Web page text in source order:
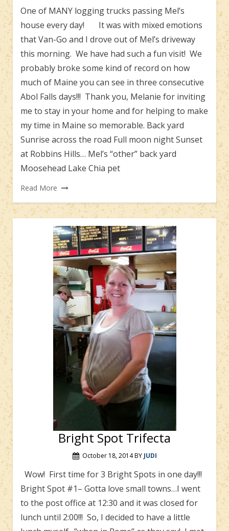
One of MANY logging trucks passing Mel’s
house every day! It was with mixed emotions
that Van-Go and I drove out of Mel’s driveway
this morning. We have had such a fun visit! We
probably broke some kind of record on how
much of Maine you can see in three consecutive
Abol Falls days!!! Thank you, Melanie for inviting
me to stay in your home and for helping to make
my time in Maine so memorable. Back yard
Sunrise across the road Full moon night Sunset
at Robbins Hills… Mel’s “other” back yard
Moosehead Lake Chia pet
Read More
Bright Spot Trifecta
October 18, 2014 BY JUDI
Wow! First time for 3 Bright Spots in one day!!!
Bright Spot #1– Gotta love small towns…I went
to the post office at 12:30 and it was closed for
lunch until 2:00!!! So, I decided to have a little